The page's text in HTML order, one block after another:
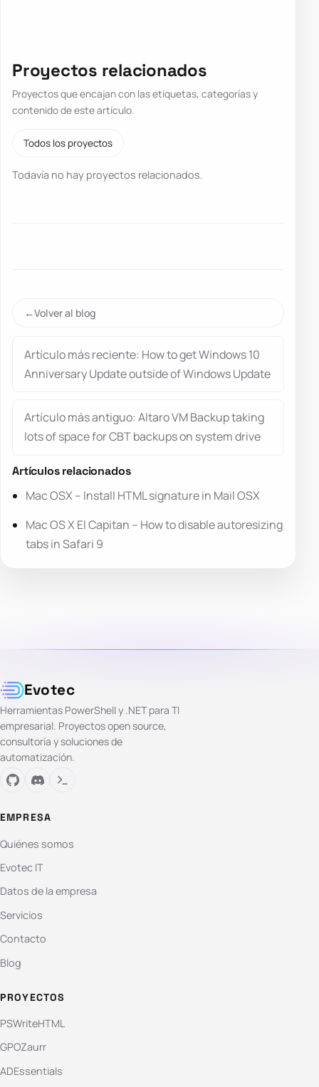
Proyectos relacionados
Proyectos que encajan con las etiquetas, categorías y
contenido de este artículo.
Todos los proyectos
Todavía no hay proyectos relacionados.
Volver al blog
Artículo más reciente: How to get Windows 10
Anniversary Update outside of Windows Update
Artículo más antiguo: Altaro VM Backup taking
lots of space for CBT backups on system drive
Artículos relacionados
Mac OSX – Install HTML signature in Mail OSX
Mac OS X El Capitan – How to disable autoresizing
tabs in Safari 9
Evotec
Herramientas PowerShell y .NET para TI
empresarial. Proyectos open source,
consultoría y soluciones de
automatización.
EMPRESA
Quiénes somos
Evotec IT
Datos de la empresa
Servicios
Contacto
Blog
PROYECTOS
PSWriteHTML
GPOZaurr
ADEssentials